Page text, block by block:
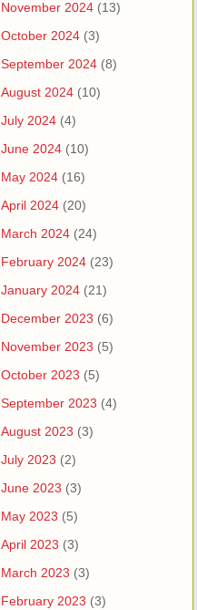
November 2024 (13)
October 2024 (3)
September 2024 (8)
August 2024 (10)
July 2024 (4)
June 2024 (10)
May 2024 (16)
April 2024 (20)
March 2024 (24)
February 2024 (23)
January 2024 (21)
December 2023 (6)
November 2023 (5)
October 2023 (5)
September 2023 (4)
August 2023 (3)
July 2023 (2)
June 2023 (3)
May 2023 (5)
April 2023 (3)
March 2023 (3)
February 2023 (3)